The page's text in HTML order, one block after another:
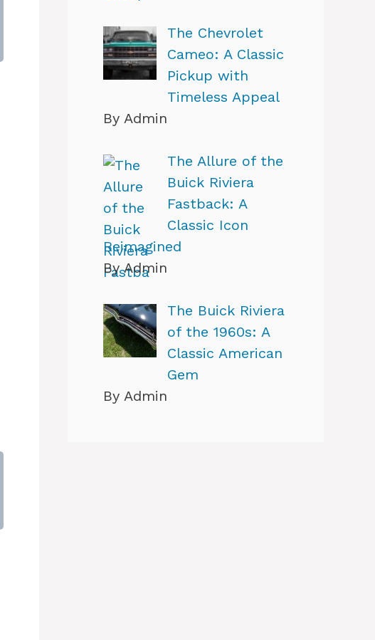
The Chevrolet
Cameo: A Classic
Pickup with
Timeless Appeal
By Admin
The Allure of the
Buick Riviera
Fastback: A
Classic Icon
Reimagined
By Admin
The Buick Riviera
of the 1960s: A
Classic American
Gem
By Admin